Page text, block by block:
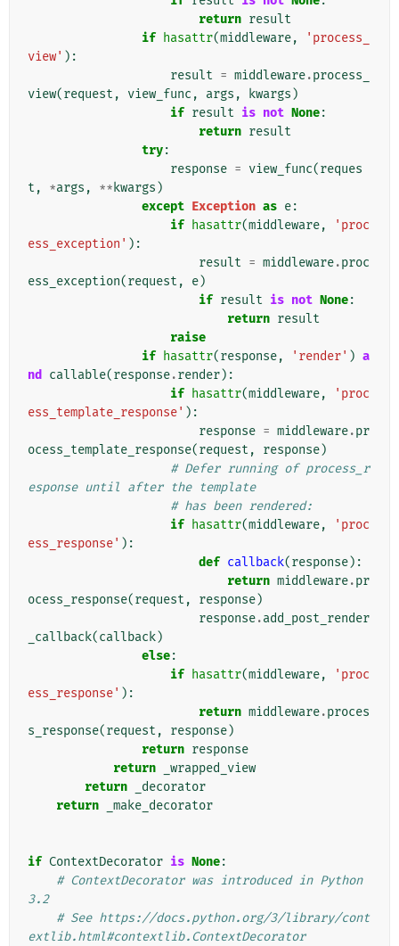
return result
if hasattr(middleware,
'process_
view' ):
result = middleware.process_
view(request , view_func , args , kwargs )
if result is not None:
return result
try:
response = view_func(reques
t , *args , ** kwargs )
except Exception as e:
if hasattr(middleware,
'proc
ess_exception' ):
result = middleware.proc
ess_exception(request , e)
if result is not None:
return result
raise
if hasattr(response, 'render' ) a
nd
callable(response.render):
if hasattr(middleware,
'proc
ess_template_response' ):
response = middleware.pr
ocess_template_response(request , response)
# Defer running of process_r
esponse until after the template
# has been rendered:
if hasattr(middleware,
'proc
ess_response' ):
def callback(response):
return middleware.pr
ocess_response(request , response)
response.add_post_render
_callback(callback)
else:
if hasattr(middleware,
'proc
ess_response' ):
return middleware.proces
s_response(request , response)
return response
return
_wrapped_view
return
_decorator
return
_make_decorator
if ContextDecorator is None:
# ContextDecorator was introduced in Python
3.2
# See https://docs.python.org/3/library/cont
extlib.html#contextlib.ContextDecorator